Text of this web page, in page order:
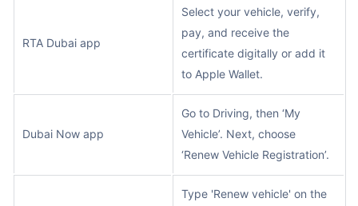
RTA Dubai app
Select your vehicle, verify,
pay, and receive the
certificate digitally or add it
to Apple Wallet.
Dubai Now app
Go to Driving, then ‘My
Vehicle’. Next, choose
‘Renew Vehicle Registration’.
Type 'Renew vehicle' on the